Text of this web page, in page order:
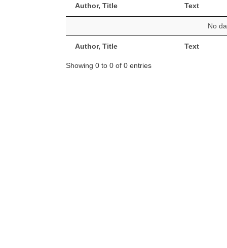
Author, Title Text
Author, Title Text
No
Showing 0 to 0 of 0 entries